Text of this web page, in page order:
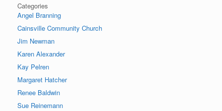
Categories
Angel Branning
Cainsville Community Church
Jim Newman
Karen Alexander
Kay Pelren
Margaret Hatcher
Renee Baldwin
Sue Reinemann